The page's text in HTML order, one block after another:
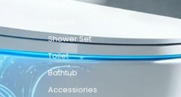
Shower Set
Toilet
Bathtub
Accessiories